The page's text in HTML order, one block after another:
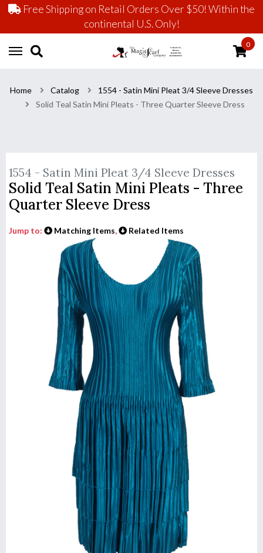
Free Shipping on Retail Orders Over $50! Within the
continental U.S. Only!
0
Home Catalog
1554 - Satin Mini Pleat 3/4 Sleeve Dresses
Solid Teal Satin Mini Pleats - Three Quarter Sleeve Dress
1554 - Satin Mini Pleat 3/4 Sleeve Dresses
Solid Teal Satin Mini Pleats - Three
Quarter Sleeve Dress
Jump to: Matching Items, Related Items